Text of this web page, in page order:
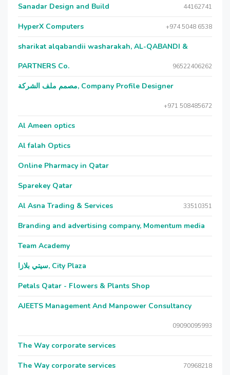
Sanadar Design and Build 44162741
HyperX Computers +974 5048 6538
sharikat alqabandii washarakah, AL-QABANDI &
PARTNERS Co.
96522406262
مصمم ملف الشركة, Company Profile Designer
+971 508485672
Al Ameen optics
Al falah Optics
Online Pharmacy in Qatar
Sparekey Qatar
Al Asna Trading & Services 33510351
Branding and advertising company, Momentum media
Team Academy
سيتي بلازا, City Plaza
Petals Qatar - Flowers & Plants Shop
AJEETS Management And Manpower Consultancy
09090095993
The Way corporate services
The Way corporate services 70968218